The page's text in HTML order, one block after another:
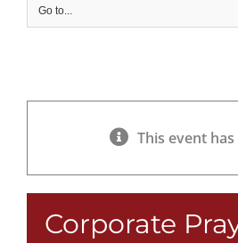
Go to...
This event
Corporate